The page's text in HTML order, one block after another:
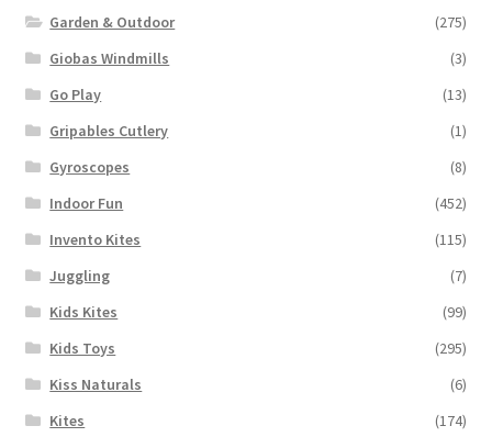
Garden & Outdoor
(275)
Giobas Windmills
(3)
Go Play
(13)
Gripables Cutlery
(1)
Gyroscopes
(8)
Indoor Fun
(452)
Invento Kites
(115)
Juggling
(7)
Kids Kites
(99)
Kids Toys
(295)
Kiss Naturals
(6)
Kites
(174)